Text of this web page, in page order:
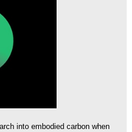
into embodied carbon when